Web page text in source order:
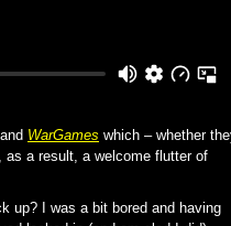
and WarGames which – whether
as a result, a welcome flutter of
up? I was a bit bored and having